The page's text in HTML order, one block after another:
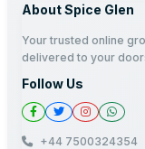
About Spice Glen
Your trusted online
delivered to your
Follow Us
+44 7500324354